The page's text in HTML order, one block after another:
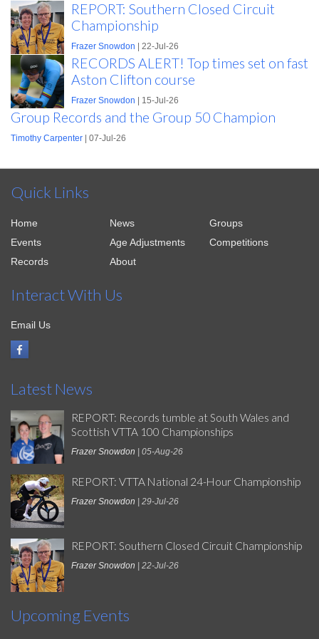
REPORT: Southern Closed Circuit
Championship
Frazer Snowdon | 22-Jul-26
RECORDS ALERT! Top times set on fast
Aston Clifton course
Frazer Snowdon | 15-Jul-26
Group Records and the Group 50 Champion
Timothy Carpenter | 07-Jul-26
Quick Links
Home News
Groups
Events
Age Adjustments
Competitions
Records
About
Interact With Us
Email Us
Latest News
REPORT: Records tumble at South Wales and
Scottish VTTA 100 Championships
Frazer Snowdon | 05-Aug-26
REPORT: VTTA National 24-Hour Championship
Frazer Snowdon | 29-Jul-26
REPORT: Southern Closed Circuit Championship
Frazer Snowdon | 22-Jul-26
Upcoming Events